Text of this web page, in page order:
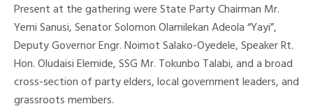
Present at the gathering were State Party Chairman Mr.
Yemi Sanusi, Senator Solomon Olamilekan Adeola “Yayi”,
Deputy Governor Engr. Noimot Salako-Oyedele, Speaker Rt.
Hon. Oludaisi Elemide, SSG Mr. Tokunbo Talabi, and a broad
cross-section of party elders, local government leaders, and
grassroots members.